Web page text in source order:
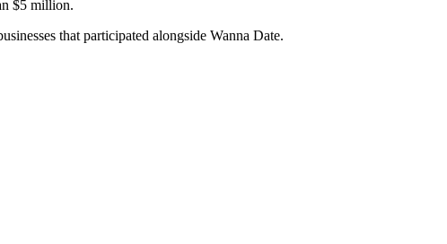
$5 million.
that participated alongside Wanna Date.